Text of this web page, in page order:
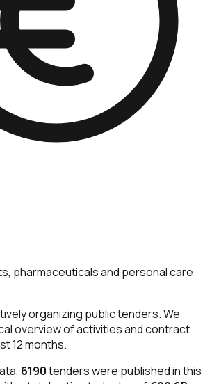
pharmaceuticals and personal care
organizing public tenders. We
overview of activities and contract
12 months.
6190tenders were published in this